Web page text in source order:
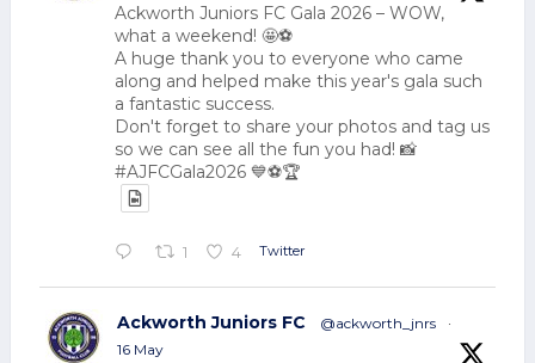
Ackworth Juniors FC Gala 2026 – WOW,
what a weekend! 🤩⚽
A huge thank you to everyone who came
along and helped make this year's gala such
a fantastic success.
Don't forget to share your photos and tag us
so we can see all the fun you had! 📸
#AJFCGala2026 💙⚽🏆
1 4 Twitter
Ackworth Juniors FC @ackworth_jnrs
·
16 May